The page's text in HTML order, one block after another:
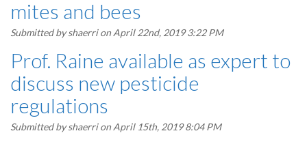
mites and bees
Submitted byshaerrion April 22nd, 2019 3:22 PM
Prof. Raine available as expert to
discuss new pesticide
regulations
Submitted byshaerrion April 15th, 2019 8:04 PM